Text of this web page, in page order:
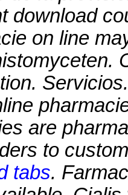
download
on line
are
to
tabs.